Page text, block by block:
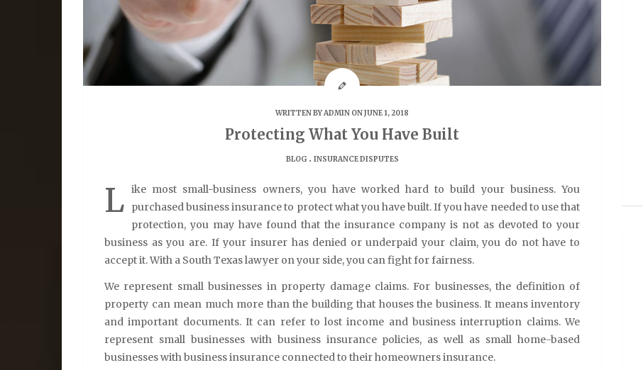
WRITTEN BYADMIN ON JUNE 1, 2018
Protecting What You Have Built
BLOG. INSURANCE DISPUTES
L ike most small-business owners, you have worked hard to build your business. You
purchased business insurance to protect what you have built. If you have needed to use that
protection, you may have found that the insurance company is not as devoted to your
business as you are. If your insurer has denied or underpaid your claim, you do not have to
accept it. With a South Texas lawyer on your side, you can fight for fairness.
We represent small businesses in property damage claims. For businesses, the definition of
property can mean much more than the building that houses the business. It means inventory
and important documents. It can refer to lost income and business interruption claims. We
represent small businesses with business insurance policies, as well as small home-based
businesses with business insurance connected to their homeowners insurance.